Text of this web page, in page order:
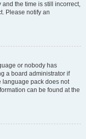
and the time is still incorrect,
Please notify an
or nobody has
a board administrator if
language pack does not
can be found at the